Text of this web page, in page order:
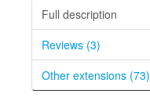
Full description
Reviews (3)
Other extensions (73)